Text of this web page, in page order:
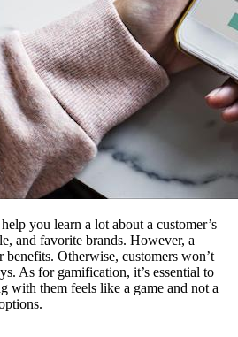
you learn a lot about a customer’s
and favorite brands. However, a
Otherwise, customers won’t
As for gamification, it’s essential to
with them feels like a game and not a